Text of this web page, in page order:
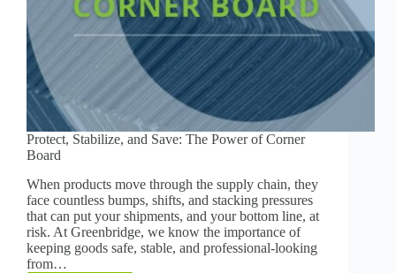
Protect, Stabilize, and Save: The Power of Corner
Board
When products move through the supply chain, they
face countless bumps, shifts, and stacking pressures
that can put your shipments, and your bottom line, at
risk. At Greenbridge, we know the importance of
keeping goods safe, stable, and professional-looking
from…